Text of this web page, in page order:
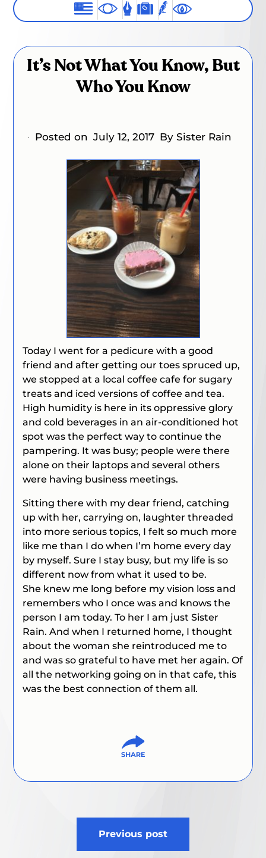
It’s Not What You Know, But
Who You Know
Posted on July 12, 2017 By Sister Rain
Today I went for a pedicure with a good
friend and after getting our toes spruced up,
we stopped at a local coffee cafe for sugary
treats and iced versions of coffee and tea.
High humidity is here in its oppressive glory
and cold beverages in an air-conditioned hot
spot was the perfect way to continue the
pampering. It was busy; people were there
alone on their laptops and several others
were having business meetings.
Sitting there with my dear friend, catching
up with her, carrying on, laughter threaded
into more serious topics, I felt so much more
like me than I do when I’m home every day
by myself. Sure I stay busy, but my life is so
different now from what it used to be.
She knew me long before my vision loss and
remembers who I once was and knows the
person I am today. To her I am just Sister
Rain. And when I returned home, I thought
about the woman she reintroduced me to
and was so grateful to have met her again. Of
all the networking going on in that cafe, this
was the best connection of them all.
Previous post